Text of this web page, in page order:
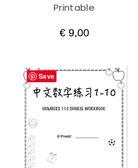
Printable
€9,00
Save